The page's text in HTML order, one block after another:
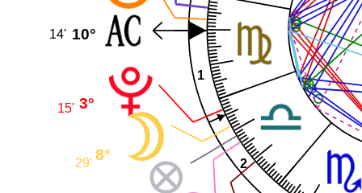
1
2
10°
14'
3°
15'
8°
29'